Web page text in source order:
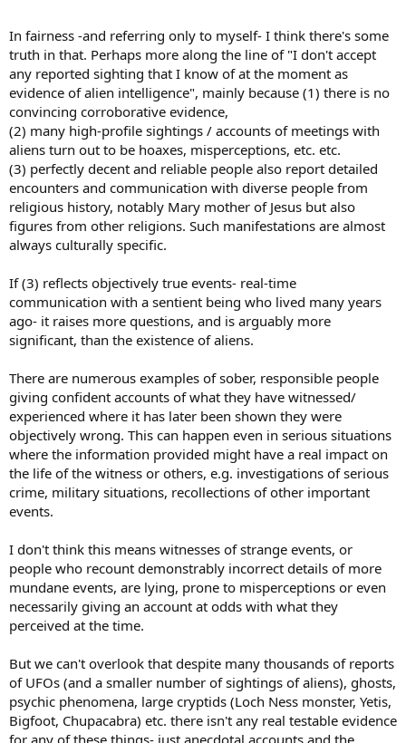
In fairness -and referring only to myself- I think there's some
truth in that. Perhaps more along the line of "I don't accept
any reported sighting that I know of at the moment as
evidence of alien intelligence", mainly because (1) there is no
convincing corroborative evidence,
(2) many high-profile sightings / accounts of meetings with
aliens turn out to be hoaxes, misperceptions, etc. etc.
(3) perfectly decent and reliable people also report detailed
encounters and communication with diverse people from
religious history, notably Mary mother of Jesus but also
figures from other religions. Such manifestations are almost
always culturally specific.
If (3) reflects objectively true events- real-time
communication with a sentient being who lived many years
ago- it raises more questions, and is arguably more
significant, than the existence of aliens.
There are numerous examples of sober, responsible people
giving confident accounts of what they have witnessed/
experienced where it has later been shown they were
objectively wrong. This can happen even in serious situations
where the information provided might have a real impact on
the life of the witness or others, e.g. investigations of serious
crime, military situations, recollections of other important
events.
I don't think this means witnesses of strange events, or
people who recount demonstrably incorrect details of more
mundane events, are lying, prone to misperceptions or even
necessarily giving an account at odds with what they
perceived at the time.
But we can't overlook that despite many thousands of reports
of UFOs (and a smaller number of sightings of aliens), ghosts,
psychic phenomena, large cryptids (Loch Ness monster, Yetis,
Bigfoot, Chupacabra) etc. there isn't any real testable evidence
for any of these things- just anecdotal accounts and the